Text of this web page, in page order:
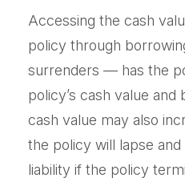
Accessing the cash
policy through
surrenders — has the
policy’s cash value
cash value may also
the policy will lapse
liability if the policy